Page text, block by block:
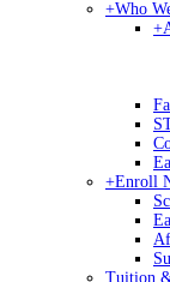
+Who
+
+Enroll
Tuition